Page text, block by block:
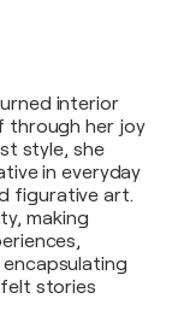
interior
through her joy
style, she
in everyday
figurative art.
making
stories